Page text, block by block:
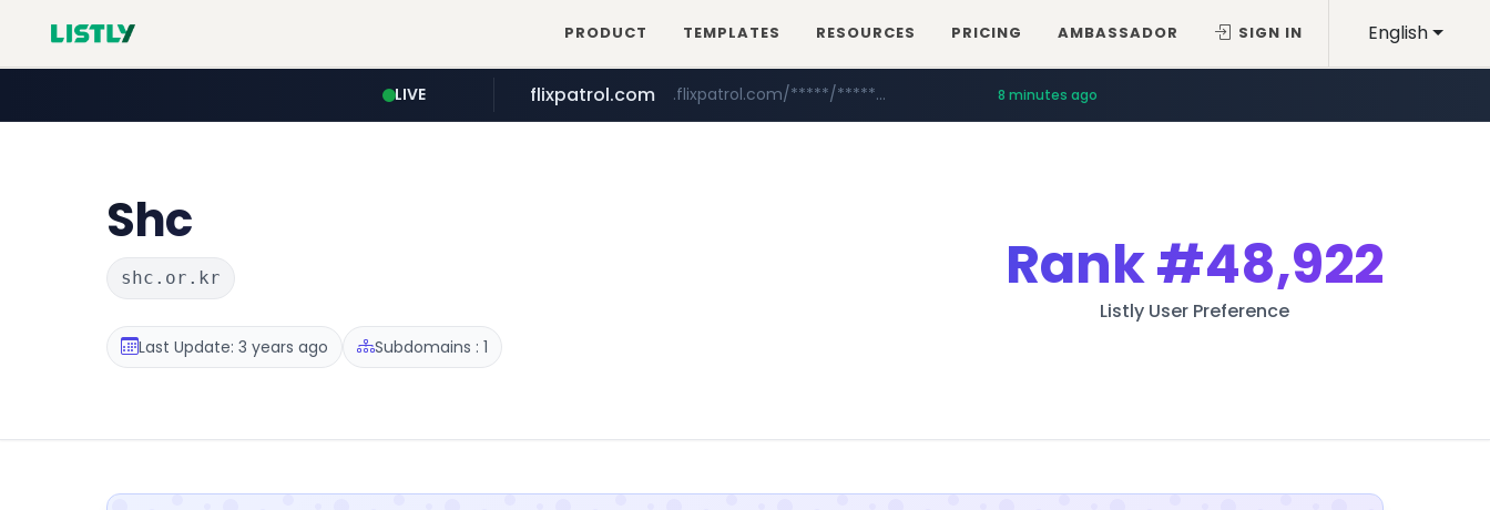
English
PRODUCT TEMPLATES RESOURCES PRICING AMBASSADOR SIGN IN
LIVE
betman.co.kr ***.betman.co.kr/****/*****...
flixpatrol.com .flixpatrol.com/*****/*****... 8 minutes ago
Shc
shc.or.kr
Last Update: 3 years ago Subdomains : 1
Rank#48,922
Listly User Preference